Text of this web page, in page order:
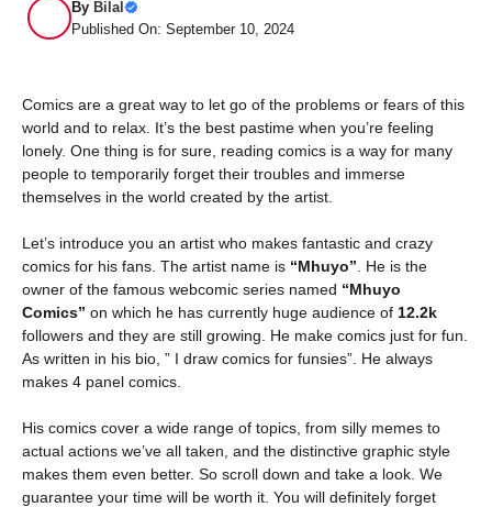
By Bilal
Published On: September 10, 2024
Comics are a great way to let go of the problems or fears of this
world and to relax. It’s the best pastime when you’re feeling
lonely. One thing is for sure, reading comics is a way for many
people to temporarily forget their troubles and immerse
themselves in the world created by the artist.
Let’s introduce you an artist who makes fantastic and crazy
comics for his fans. The artist name is “Mhuyo” . He is the
owner of the famous webcomic series named “Mhuyo
Comics” on which he has currently huge audience of 12.2k
followers and they are still growing. He make comics just for fun.
As written in his bio, ” I draw comics for funsies”. He always
makes 4 panel comics.
His comics cover a wide range of topics, from silly memes to
actual actions we’ve all taken, and the distinctive graphic style
makes them even better. So scroll down and take a look. We
guarantee your time will be worth it. You will definitely forget